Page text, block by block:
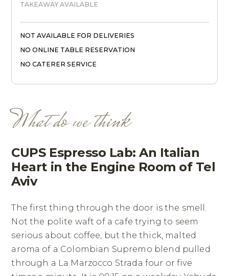
What do we think
CUPS Espresso Lab: An Italian
Heart in the Engine Room of Tel
Aviv
The first thing through the door is the smell.
Not the polite waft of a cafe trying to seem
serious about coffee, but the thick, malted
aroma of a Colombian Supremo blend pulled
through a La Marzocco Strada four or five
TAKEAWAY AVAILABLE
NOT AVAILABLE FOR DELIVERIES
NO ONLINE TABLE RESERVATION
NO CATERER SERVICE